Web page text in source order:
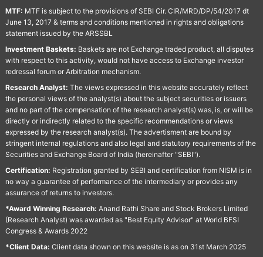
MTF: MTF is subject to the provisions of SEBI Cir. CIR/MRD/DP/54/2017 dt
June 13, 2017 & terms and conditions mentioned in rights and obligations
statement issued by the ARSSBL
Investment Baskets: Baskets are not Exchange traded product, all disputes
with respect to this activity, would not have access to Exchange investor
redressal forum or Arbitration mechanism.
Research Analyst: The views expressed in this website accurately reflect
the personal views of the analyst(s) about the subject securities or issuers
and no part of the compensation of the research analyst(s) was, is, or will be
directly or indirectly related to the specific recommendations or views
expressed by the research analyst(s). The advertisment are bound by
stringent internal regulations and also legal and statutory requirements of the
Securities and Exchange Board of India (hereinafter "SEBI").
Certification: Registration granted by SEBI and certification from NISM is in
no way a guarantee of performance of the intermediary or provides any
assurance of returns to investors.
*Award Winning Research: Anand Rathi Share and Stock Brokers Limited
(Research Analyst) was awarded as "Best Equity Advisor" at World BFSI
Congress & Awards 2022
*Client Data: Client data shown on this website is as on 31st March 2025